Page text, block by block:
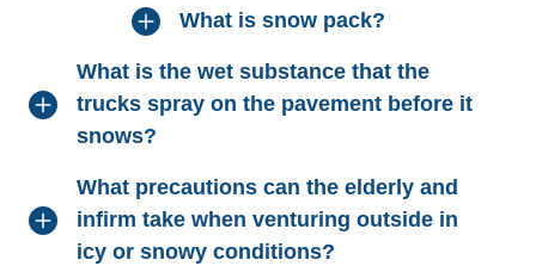
What is snow pack?
What is the wet substance that the
trucks spray on the pavement before it
snows?
What precautions can the elderly and
infirm take when venturing outside in
icy or snowy conditions?